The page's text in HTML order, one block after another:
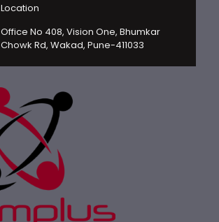
Location
Office No 408, Vision One, Bhumkar
Chowk Rd, Wakad, Pune-411033